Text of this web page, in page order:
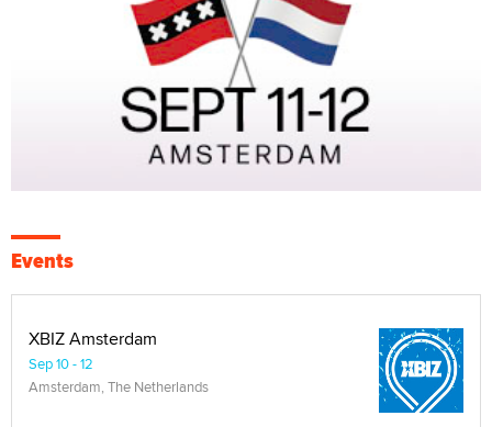
Events
XBIZ Amsterdam
Sep 10 - 12
Amsterdam, The Netherlands